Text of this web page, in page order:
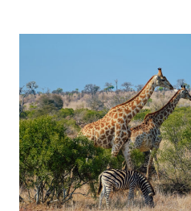
STOPS
AFRICA’S
PANORAMA
ROUTE